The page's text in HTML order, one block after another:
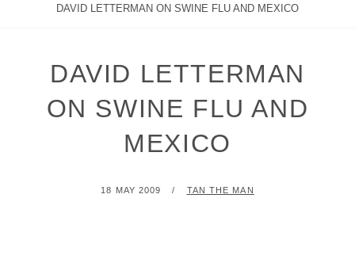
DAVID LETTERMAN ON SWINE FLU AND MEXICO
DAVID LETTERMAN
ON SWINE FLU AND
MEXICO
POSTED
18 MAY 2009 BY
TAN THE MAN